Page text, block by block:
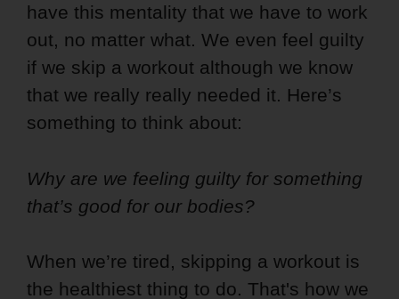
have this mentality that we have to work
out, no matter what. We even feel guilty
if we skip a workout although we know
that we really really needed it. Here’s
something to think about:
Why are we feeling guilty for something
that’s good for our bodies?
When we’re tired, skipping a workout is
the healthiest thing to do. That's how we